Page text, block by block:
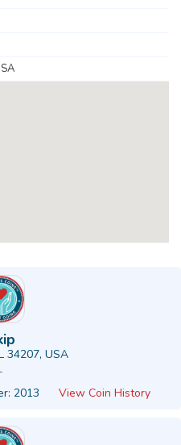
34207, USA
-
2013 View Coin History